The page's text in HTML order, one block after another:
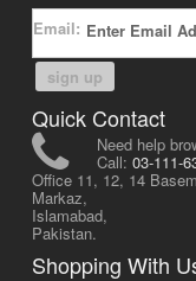
Email:
sign up
Quick Contact
Need help
Call: 03-111-
Office 11, 12, 14
Markaz,
Islamabad,
Pakistan.
Shopping With